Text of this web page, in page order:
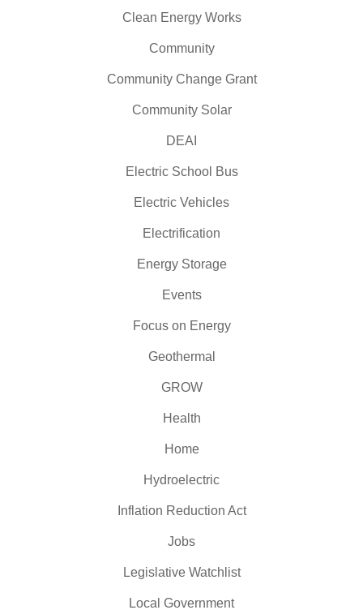
Clean Energy Works
Community
Community Change Grant
Community Solar
DEAI
Electric School Bus
Electric Vehicles
Electrification
Energy Storage
Events
Focus on Energy
Geothermal
GROW
Health
Home
Hydroelectric
Inflation Reduction Act
Jobs
Legislative Watchlist
Local Government